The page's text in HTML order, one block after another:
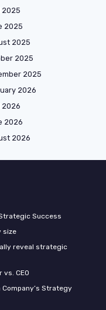
2025
2025
2025
2025
2025
2026
2026
2026
2026
Success
size
reveal strategic
CEO
Strategy